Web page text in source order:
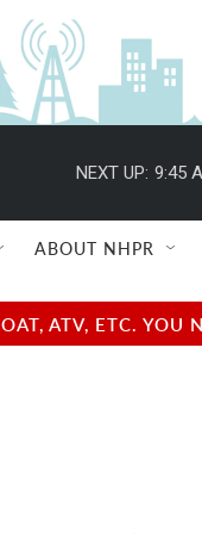
NEXT UP: 9:45
ABOUT NHPR
ATV, ETC.